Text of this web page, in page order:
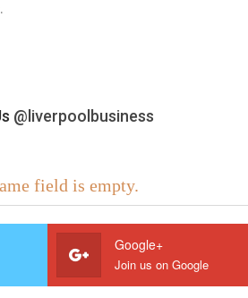
@liverpoolbusiness
field is empty.
Google+
Join us on Google